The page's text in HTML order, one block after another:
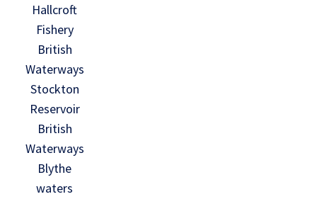
Hallcroft
Fishery
British
Waterways
Stockton
Reservoir
British
Waterways
Blythe
waters